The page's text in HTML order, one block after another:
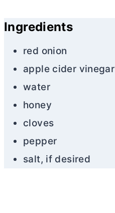
Ingredients
red onion
apple cider vinegar
water
honey
cloves
pepper
salt, if desired